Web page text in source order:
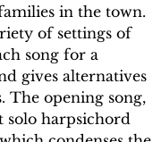
in the town.
of settings of
song for a
gives alternatives
The opening song,
harpsichord